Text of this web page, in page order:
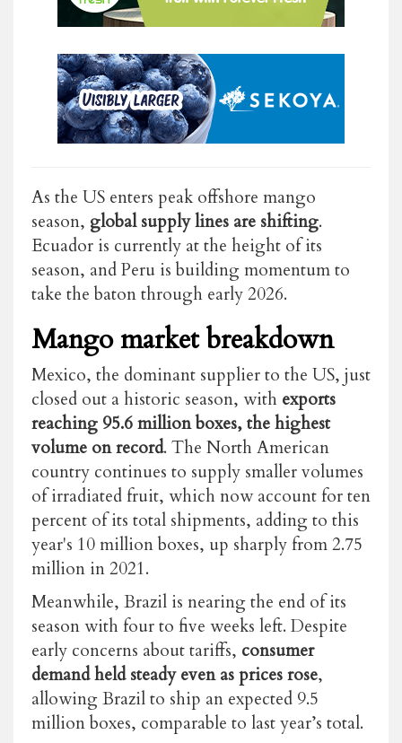
As the US enters peak offshore mango
season, global supply lines are shifting.
Ecuador is currently at the height of its
season, and Peru is building momentum to
take the baton through early 2026.
Mango market breakdown
Mexico, the dominant supplier to the US, just
closed out a historic season, with exports
reaching 95.6 million boxes, the highest
volume on record. The North American
country continues to supply smaller volumes
of irradiated fruit, which now account for ten
percent of its total shipments, adding to this
year's 10 million boxes, up sharply from 2.75
million in 2021.
Meanwhile, Brazil is nearing the end of its
season with four to five weeks left. Despite
early concerns about tariffs, consumer
demand held steady even as prices rose,
allowing Brazil to ship an expected 9.5
million boxes, comparable to last year’s total.